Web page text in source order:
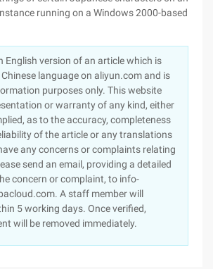
English version of an article which is
language on aliyun.com and is
purposes only. This website
or warranty of any kind, either
as to the accuracy, completeness
of the article or any translations
any concerns or complaints relating
send an email, providing a detailed
concern or complaint, to info-
A staff member will
5 working days. Once verified,
will be removed immediately.